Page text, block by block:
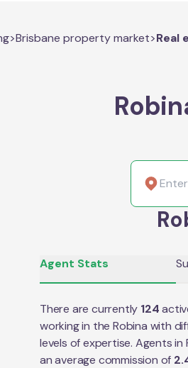
>Brisbane property market>Real
Agent Stats
There are currently 124
working in theRobina with
levels of expertise. Agents in
an average commission of